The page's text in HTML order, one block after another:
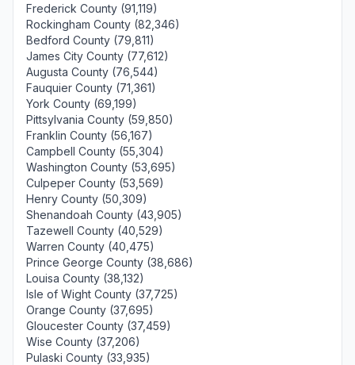
Frederick County (91,119)
Rockingham County (82,346)
Bedford County (79,811)
James City County (77,612)
Augusta County (76,544)
Fauquier County (71,361)
York County (69,199)
Pittsylvania County (59,850)
Franklin County (56,167)
Campbell County (55,304)
Washington County (53,695)
Culpeper County (53,569)
Henry County (50,309)
Shenandoah County (43,905)
Tazewell County (40,529)
Warren County (40,475)
Prince George County (38,686)
Louisa County (38,132)
Isle of Wight County (37,725)
Orange County (37,695)
Gloucester County (37,459)
Wise County (37,206)
Pulaski County (33,935)